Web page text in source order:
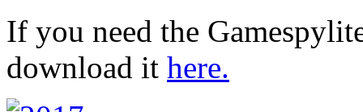
If you need the
download it here.